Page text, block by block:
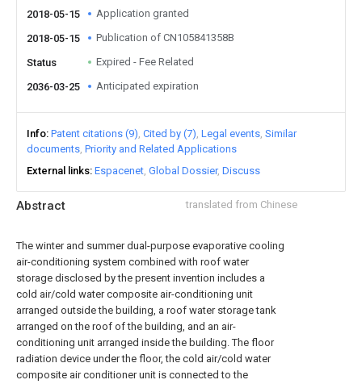
Abstract translated from Chinese
The winter and summer dual-purpose evaporative cooling
air-conditioning system combined with roof water
storage disclosed by the present invention includes a
cold air/cold water composite air-conditioning unit
arranged outside the building, a roof water storage tank
arranged on the roof of the building, and an air-
conditioning unit arranged inside the building. The floor
radiation device under the floor, the cold air/cold water
composite air conditioner unit is connected to the
2018-05-15 Application granted
2018-05-15 Publication of CN105841358B
Status Expired - Fee Related
2036-03-25 Anticipated expiration
Info Patent citations (9) Cited by (7) Legal events Similar
documents Priority and Related Applications
External links Espacenet Global Dossier Discuss